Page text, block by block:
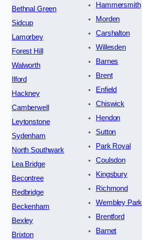
Bethnal Green
Sidcup
Lamorbey
Forest Hill
Walworth
Ilford
Hackney
Camberwell
Leytonstone
Sydenham
North Southwark
Lea Bridge
Becontree
Redbridge
Beckenham
Bexley
Brixton
Hammersmith
Morden
Carshalton
Willesden
Barnes
Brent
Enfield
Chiswick
Hendon
Sutton
Park Royal
Coulsdon
Kingsbury
Richmond
Wembley Park
Brentford
Barnet